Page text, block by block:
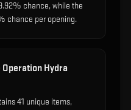
chance, while the
chance per opening.
Hydra
41 unique items,